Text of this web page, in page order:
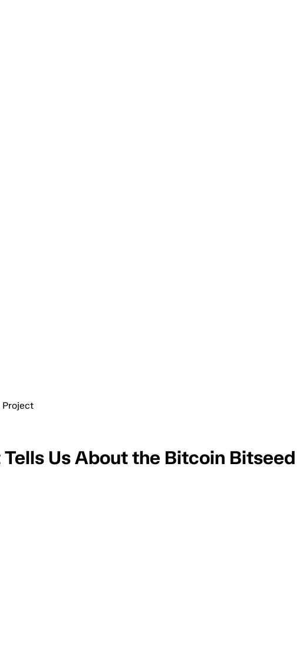
Project
Us About the Bitcoin Bitseed